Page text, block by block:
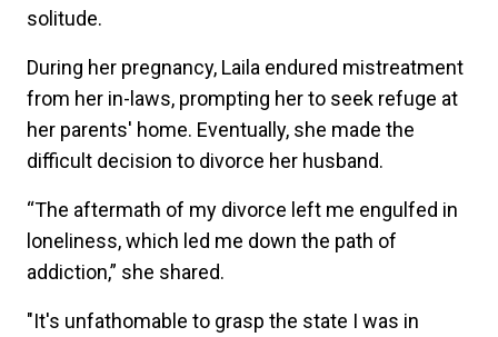
solitude.
During her pregnancy, Laila endured mistreatment
from her in-laws, prompting her to seek refuge at
her parents' home. Eventually, she made the
difficult decision to divorce her husband.
“The aftermath of my divorce left me engulfed in
loneliness, which led me down the path of
addiction,” she shared.
"It's unfathomable to grasp the state I was in